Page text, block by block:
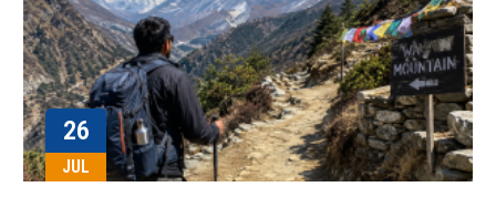
26
JUL